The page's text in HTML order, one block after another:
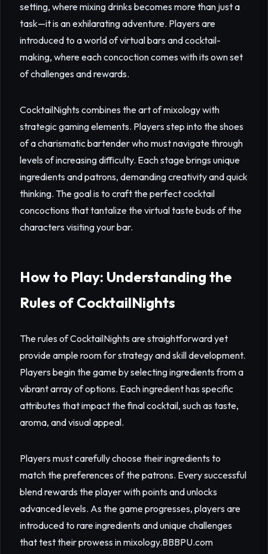
setting, where mixing drinks becomes more than just a
task—it is an exhilarating adventure. Players are
introduced to a world of virtual bars and cocktail-
making, where each concoction comes with its own set
of challenges and rewards.
CocktailNights combines the art of mixology with
strategic gaming elements. Players step into the shoes
of a charismatic bartender who must navigate through
levels of increasing difficulty. Each stage brings unique
ingredients and patrons, demanding creativity and quick
thinking. The goal is to craft the perfect cocktail
concoctions that tantalize the virtual taste buds of the
characters visiting your bar.
How to Play: Understanding the
Rules of CocktailNights
The rules of CocktailNights are straightforward yet
provide ample room for strategy and skill development.
Players begin the game by selecting ingredients from a
vibrant array of options. Each ingredient has specific
attributes that impact the final cocktail, such as taste,
aroma, and visual appeal.
Players must carefully choose their ingredients to
match the preferences of the patrons. Every successful
blend rewards the player with points and unlocks
advanced levels. As the game progresses, players are
introduced to rare ingredients and unique challenges
that test their prowess in mixology.BBBPU.com